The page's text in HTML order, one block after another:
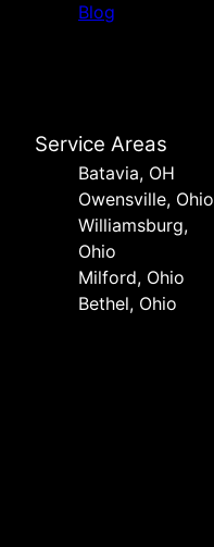
Blog
Service Areas
Batavia, OH
Owensville, Ohio
Williamsburg,
Ohio
Milford, Ohio
Bethel, Ohio